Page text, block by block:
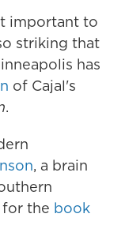
important to
striking that
has
of Cajal's
.
, a brain
the book